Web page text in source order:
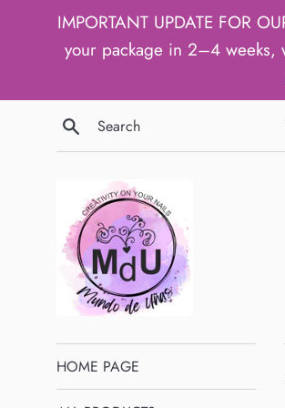
IMPORTANT UPDATE FOR
your package in 2–4 weeks,
Search
HOME PAGE